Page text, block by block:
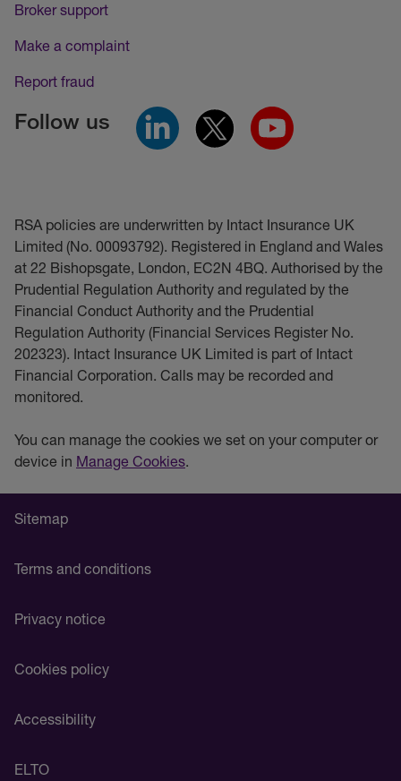
Broker support
Make a complaint
Report fraud
Follow us
RSA policies are underwritten by Intact Insurance UK
Limited (No. 00093792). Registered in England and Wales
at 22 Bishopsgate, London, EC2N 4BQ. Authorised by the
Prudential Regulation Authority and regulated by the
Financial Conduct Authority and the Prudential
Regulation Authority (Financial Services Register No.
202323). Intact Insurance UK Limited is part of Intact
Financial Corporation. Calls may be recorded and
monitored.
You can manage the cookies we set on your computer or
device in Manage Cookies.
Sitemap
Terms and conditions
Privacy notice
Cookies policy
Accessibility
ELTO